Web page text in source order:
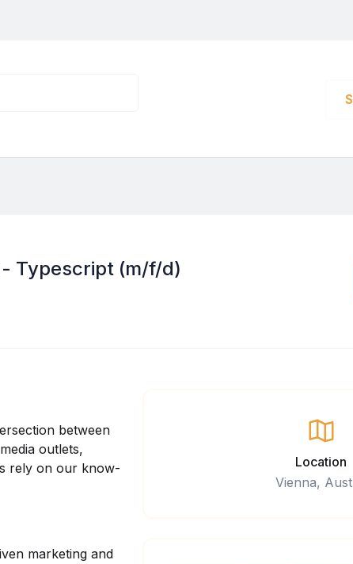
Typescript (m/f/d)
between
outlets,
rely on our know-
marketing and
Location
Vienna,